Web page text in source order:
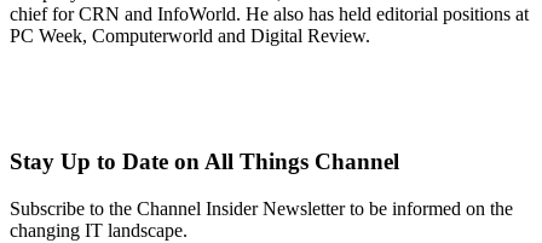
chief for CRN and InfoWorld. He also has held editorial positions at
PC Week, Computerworld and Digital Review.
Stay Up to Date on All Things Channel
Subscribe to the Channel Insider Newsletter to be informed on the
changing IT landscape.